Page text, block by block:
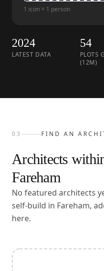
1 icon = 1 person
2024
LATEST DATA
54
PLOTS
(12M)
03 FIND AN
Architects
Fareham
No featured architects
self-build in Fareham,
here.